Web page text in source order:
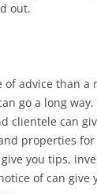
out.
of advice than a
go a long
clientele can
properties for
you tips,
of can give